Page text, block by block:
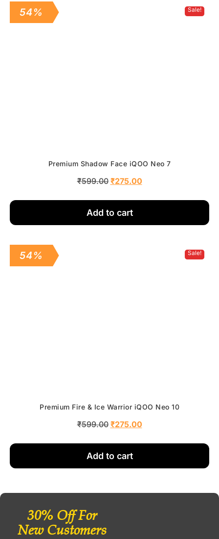
Sale!
54%
Premium Shadow Face iQOO Neo 7
₹599.00 ₹275.00
Add to cart
Sale!
54%
Premium Fire & Ice Warrior iQOO Neo 10
₹599.00 ₹275.00
Add to cart
30% Off For
New Customers